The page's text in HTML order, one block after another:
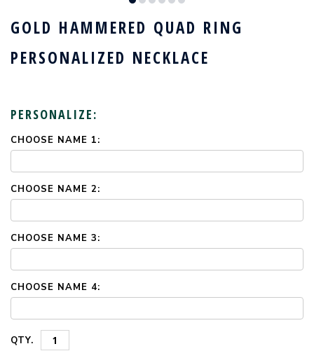
GOLD HAMMERED QUAD RING
PERSONALIZED NECKLACE
PERSONALIZE:
CHOOSE NAME 1:
CHOOSE NAME 2:
CHOOSE NAME 3:
CHOOSE NAME 4:
CURRENT
STOCK:
QTY.